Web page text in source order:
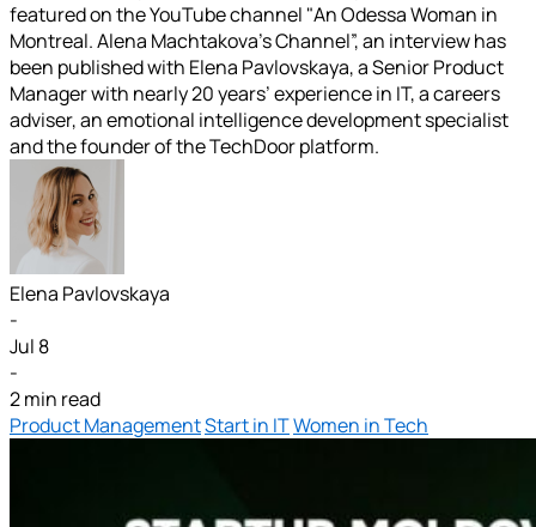
featured on the YouTube channel "An Odessa Woman in
Montreal. Alena Machtakova’s Channel”, an interview has
been published with Elena Pavlovskaya, a Senior Product
Manager with nearly 20 years’ experience in IT, a careers
adviser, an emotional intelligence development specialist
and the founder of the TechDoor platform.
Elena Pavlovskaya
-
Jul 8
-
2 min read
Product ManagementStart in ITWomen in Tech